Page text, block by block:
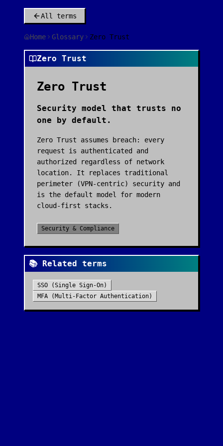
All terms
Home Glossary Zero Trust
Zero Trust
Zero Trust
Security model that trusts no
one by default.
Zero Trust assumes breach: every
request is authenticated and
authorized regardless of network
location. It replaces traditional
perimeter (VPN-centric) security and
is the default model for modern
cloud-first stacks.
Security & Compliance
📚 Related terms
SSO (Single Sign-On)
MFA (Multi-Factor Authentication)